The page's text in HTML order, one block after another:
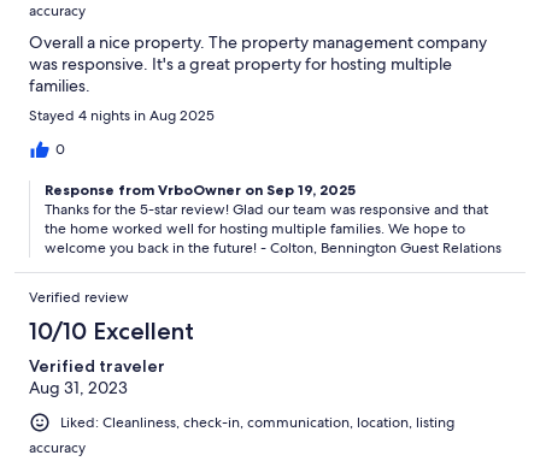
accuracy
Overall a nice property. The property management company
was responsive. It's a great property for hosting multiple
families.
Stayed 4 nights in Aug 2025
0
Response from VrboOwner on Sep 19, 2025
Thanks for the 5-star review! Glad our team was responsive and that
the home worked well for hosting multiple families. We hope to
welcome you back in the future! - Colton, Bennington Guest Relations
Verified review
10/10 Excellent
Verified traveler
Aug 31, 2023
Liked: Cleanliness, check-in, communication, location, listing
accuracy